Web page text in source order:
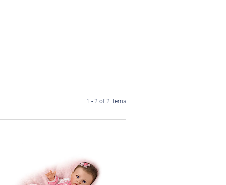
1 - 2 of 2 items